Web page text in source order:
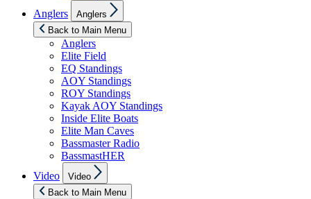
Anglers
sub
menu
Anglers
Back to Main Menu
Anglers
Elite Field
EQ Standings
AOY Standings
ROY Standings
Kayak AOY Standings
Inside Elite Boats
Elite Man Caves
Bassmaster Radio
BassmastHER
Video
sub
menu
Video
Back to Main Menu